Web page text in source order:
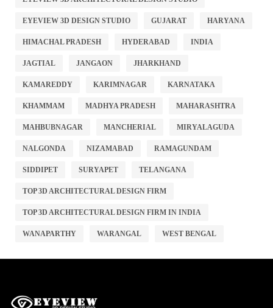
EYEVIEW 3D DESIGN STUDIO GUJARAT HARYANA
HIMACHAL PRADESH HYDERABAD INDIA
JAGTIAL JANGAON JHARKHAND
KAMAREDDY KARIMNAGAR KARNATAKA
KHAMMAM MADHYA PRADESH MAHARASHTRA
MAHBUBNAGAR MANCHERIAL MIRYALAGUDA
NALGONDA NIZAMABAD RAMAGUNDAM
SIDDIPET SURYAPET TELANGANA
TOP 3D ARCHITECTURAL DESIGN FIRM
TOP 3D ARCHITECTURAL DESIGN FIRM IN INDIA
WANAPARTHY WARANGAL WEST BENGAL